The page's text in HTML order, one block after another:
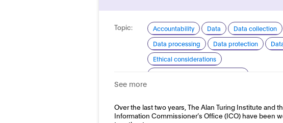
Topic: Accountability Data
Data collection
Data processing
Data protection
Ethical considerations
Domain: HR, recruitment and employment
See more
Over the last two years, The Alan Turing Institute and
Information Commissioner’s Office (ICO) have been